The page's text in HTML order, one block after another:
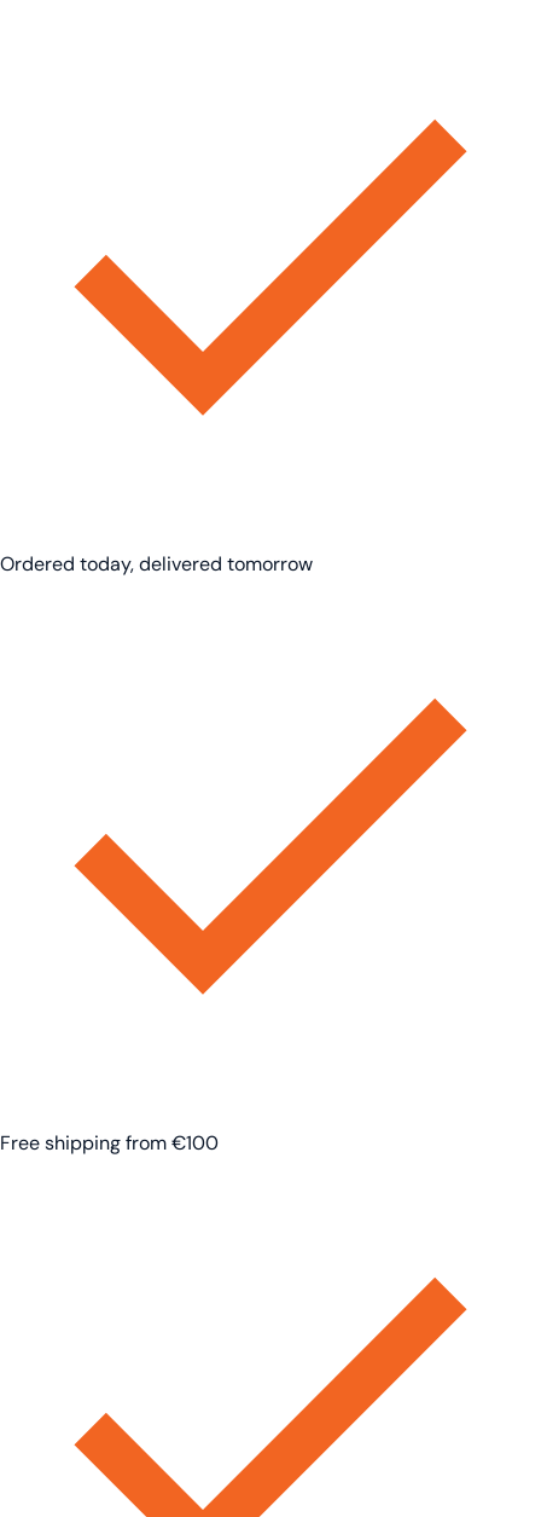
Ordered today, delivered tomorrow
Free shipping from €100